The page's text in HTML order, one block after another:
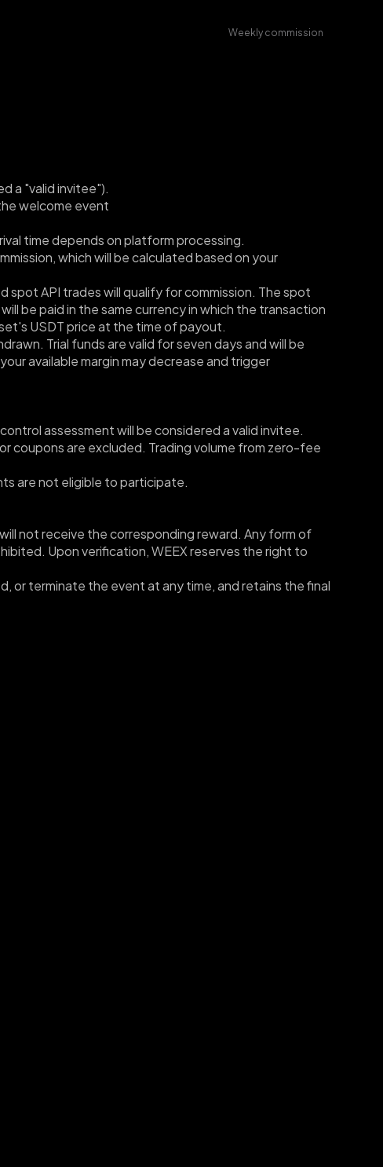
Weekly commission
a "valid invitee").
welcome event
time depends on platform processing.
which will be calculated based on your
API trades will qualify for commission. The spot
be paid in the same currency in which the transaction
USDT price at the time of payout.
Trial funds are valid for seven days and will be
available margin may decrease and trigger
assessment will be considered a valid invitee.
coupons are excluded. Trading volume from zero-fee
are not eligible to participate.
not receive the corresponding reward. Any form of
Upon verification, WEEX reserves the right to
or terminate the event at any time, and retains the final